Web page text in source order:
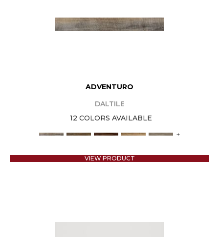
ADVENTURO
DALTILE
12 COLORS AVAILABLE
+
VIEW PRODUCT